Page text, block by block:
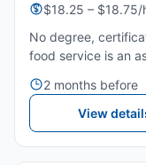
$18.25 – $18.75/
No degree,
food service is an
service and order
2 months before
View